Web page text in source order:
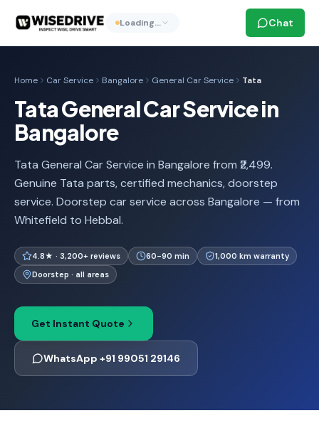
Loading… Chat
Home Car Service Bangalore General Car Service Tata
Tata General Car Service in
Bangalore
Tata General Car Service in Bangalore from ₹2,499.
Genuine Tata parts, certified mechanics, doorstep
service. Doorstep car service across Bangalore — from
Whitefield to Hebbal.
4.8★ · 3,200+ reviews 60-90 min
1,000 km warranty
Doorstep · all areas
Get Instant Quote
WhatsApp +91 99051 29146